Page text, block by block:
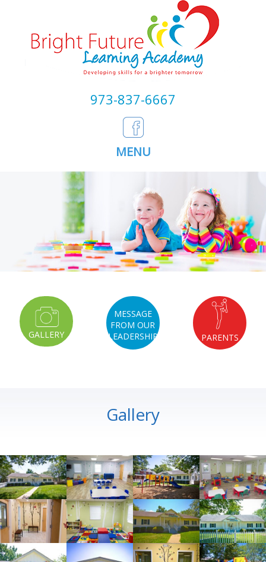
973-837-6667
MENU
GALLERY
MESSAGE
FROM OUR
LEADERSHIP
PARENTS
Gallery